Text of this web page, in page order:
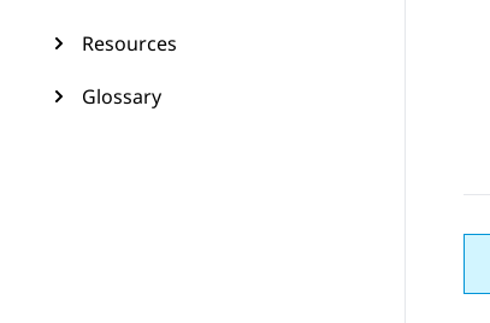
Resources
Glossary